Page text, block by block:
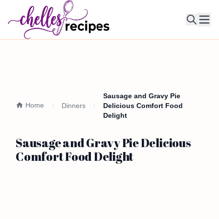
Home Dinners
Sausage and Gravy Pie
Delicious Comfort Food
Delight
Sausage and Gravy Pie Delicious
Comfort Food Delight